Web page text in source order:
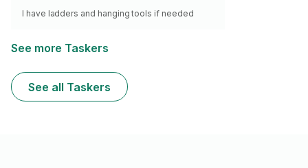
I have ladders and hanging tools if needed
See more Taskers
See all Taskers